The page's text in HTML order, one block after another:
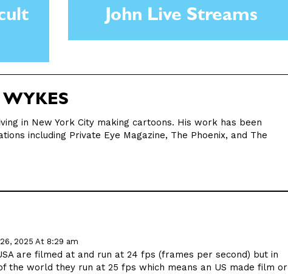
John Live Streams
in New York City making cartoons. His work has been
including Private Eye Magazine, The Phoenix, and The
2025 At 8:29 am
are filmed at and run at 24 fps (frames per second) but in
the world they run at 25 fps which means an US made film or